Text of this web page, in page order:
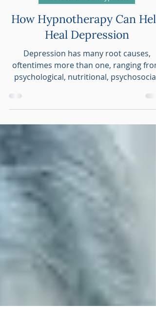
Sarah Dresser
Nov 2, 2021
6 min read
Neuroscience of Hypnosis
How Hypnotherapy Can Help
Depression has many root causes,
psychological, nutritional, psychosocial,
and neurological (and...